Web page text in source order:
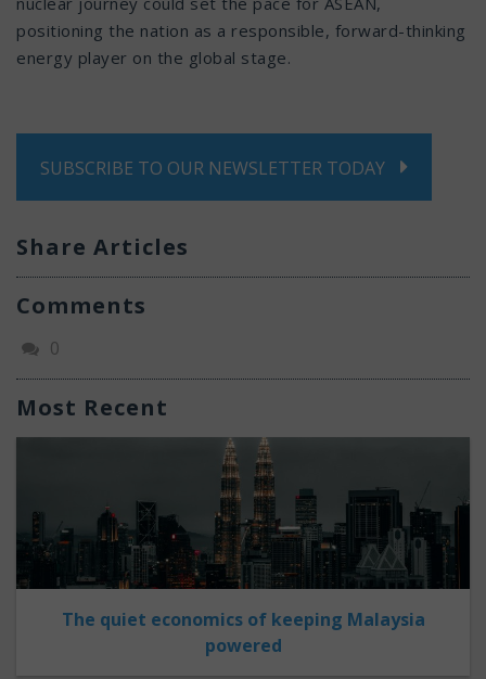
positioning the nation as a responsible, forward-thinking
energy player on the global stage.
SUBSCRIBE TO OUR NEWSLETTER TODAY
Share Articles
Comments
0
Most Recent
The quiet economics of keeping Malaysia
powered